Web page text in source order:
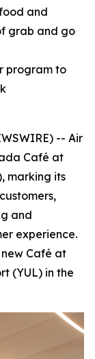
and
grab and go
program to
-- Air
Café at
marking its
and
experience.
Café at
(YUL) in the